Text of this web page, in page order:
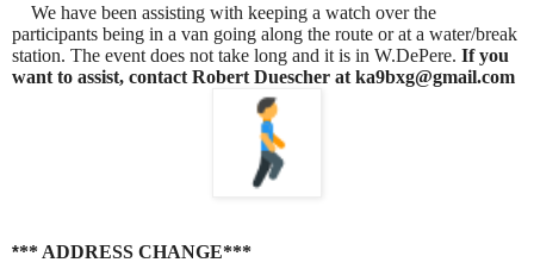
We have been assisting with keeping a watch over the
participants being in a van going along the route or at a water/break
station. The event does not take long and it is in W.DePere. If you
want to assist, contact Robert Duescher at ka9bxg@gmail.com
*** ADDRESS CHANGE***